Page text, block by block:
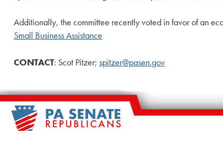
Additionally, the committee recently voted in favor of an
Small Business Assistance
CONTACT: Scot Pitzer; spitzer@pasen.gov